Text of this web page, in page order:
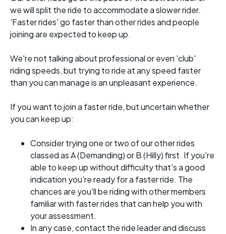
we will split the ride to accommodate a slower rider.
'Faster rides' go faster than other rides and people
joining are expected to keep up.
We're not talking about professional or even 'club'
riding speeds, but trying to ride at any speed faster
than you can manage is an unpleasant experience.
If you want to join a faster ride, but uncertain whether
you can keep up:
Consider trying one or two of our other rides
classed as A (Demanding) or B (Hilly) first. If you're
able to keep up without difficulty that's a good
indication you're ready for a faster ride. The
chances are you'll be riding with other members
familiar with faster rides that can help you with
your assessment.
In any case, contact the ride leader and discuss